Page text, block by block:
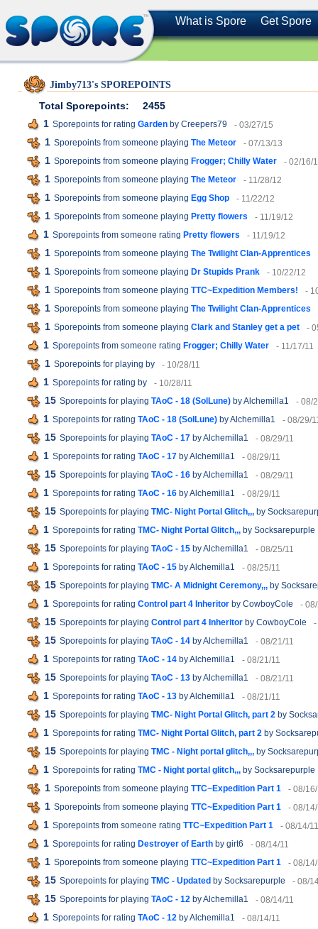
What is Spore Get Spore
Jimby713's SPOREPOINTS
Total Sporepoints:
2455
1 Sporepoints for rating Garden by Creepers79 - 03/27/15
1 Sporepoints from someone playing The Meteor - 07/13/13
1 Sporepoints from someone playing Frogger; Chilly Water - 02/16/
1 Sporepoints from someone playing The Meteor - 11/28/12
1 Sporepoints from someone playing Egg Shop - 11/22/12
1 Sporepoints from someone playing Pretty flowers - 11/19/12
1 Sporepoints from someone rating Pretty flowers - 11/19/12
1 Sporepoints from someone playing The Twilight Clan-Apprentices
1 Sporepoints from someone playing Dr Stupids Prank - 10/22/12
1 Sporepoints from someone playing TTC~Expedition Members! -
1 Sporepoints from someone playing The Twilight Clan-Apprentices
1 Sporepoints from someone playing Clark and Stanley get a pet -
1 Sporepoints from someone rating Frogger; Chilly Water - 11/17/11
1 Sporepoints for playing by - 10/28/11
1 Sporepoints for rating by - 10/28/11
15 Sporepoints for playing TAoC - 18 (SolLune) by Alchemilla1 - 08/
1 Sporepoints for rating TAoC - 18 (SolLune) by Alchemilla1 - 08/29/
15 Sporepoints for playing TAoC - 17 by Alchemilla1 - 08/29/11
1 Sporepoints for rating TAoC - 17 by Alchemilla1 - 08/29/11
15 Sporepoints for playing TAoC - 16 by Alchemilla1 - 08/29/11
1 Sporepoints for rating TAoC - 16 by Alchemilla1 - 08/29/11
15 Sporepoints for playing TMC- Night Portal Glitch,,, by
1 Sporepoints for rating TMC- Night Portal Glitch,,, by Socksarepurple
15 Sporepoints for playing TAoC - 15 by Alchemilla1 - 08/25/11
1 Sporepoints for rating TAoC - 15 by Alchemilla1 - 08/25/11
15 Sporepoints for playing TMC- A Midnight Ceremony,,, by
1 Sporepoints for rating Control part 4 Inheritor by CowboyCole -
15 Sporepoints for playing Control part 4 Inheritor by CowboyCole -
15 Sporepoints for playing TAoC - 14 by Alchemilla1 - 08/21/11
1 Sporepoints for rating TAoC - 14 by Alchemilla1 - 08/21/11
15 Sporepoints for playing TAoC - 13 by Alchemilla1 - 08/21/11
1 Sporepoints for rating TAoC - 13 by Alchemilla1 - 08/21/11
15 Sporepoints for playing TMC- Night Portal Glitch, part 2 by
1 Sporepoints for rating TMC- Night Portal Glitch, part 2 by
15 Sporepoints for playing TMC - Night portal glitch,,, by
1 Sporepoints for rating TMC - Night portal glitch,,, by Socksarepurple
1 Sporepoints from someone playing TTC~Expedition Part 1 - 08/
1 Sporepoints from someone playing TTC~Expedition Part 1 - 08/
1 Sporepoints from someone rating TTC~Expedition Part 1 - 08/14/11
1 Sporepoints for rating Destroyer of Earth by girt6 - 08/14/11
1 Sporepoints from someone playing TTC~Expedition Part 1 - 08/
15 Sporepoints for playing TMC - Updated by Socksarepurple - 08/
15 Sporepoints for playing TAoC - 12 by Alchemilla1 - 08/14/11
1 Sporepoints for rating TAoC - 12 by Alchemilla1 - 08/14/11